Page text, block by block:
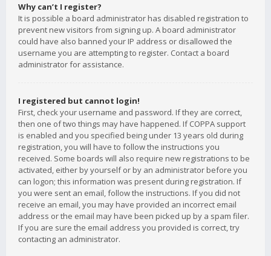
Why can’t I register?
It is possible a board administrator has disabled registration to
prevent new visitors from signing up. A board administrator
could have also banned your IP address or disallowed the
username you are attempting to register. Contact a board
administrator for assistance.
I registered but cannot login!
First, check your username and password. If they are correct,
then one of two things may have happened. If COPPA support
is enabled and you specified being under 13 years old during
registration, you will have to follow the instructions you
received. Some boards will also require new registrations to be
activated, either by yourself or by an administrator before you
can logon; this information was present during registration. If
you were sent an email, follow the instructions. If you did not
receive an email, you may have provided an incorrect email
address or the email may have been picked up by a spam filer.
If you are sure the email address you provided is correct, try
contacting an administrator.